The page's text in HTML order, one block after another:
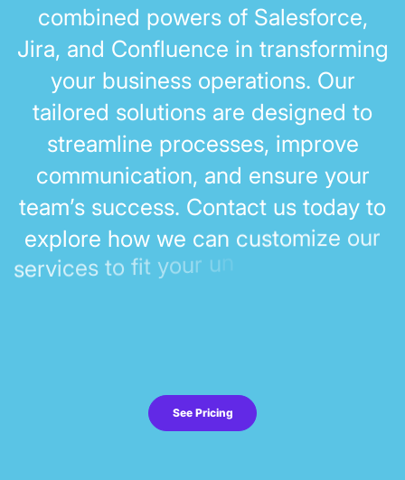
combined powers of Salesforce,
Jira, and Confluence in transforming
your business operations. Our
tailored solutions are designed to
streamline processes, improve
communication, and ensure your
team’s success. Contact us today to
explore how we can customize our
services to fit your u
See Pricing